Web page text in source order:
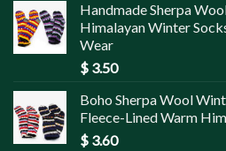
Handmade Sherpa
Himalayan Winter
Wear
$ 3.50
Boho Sherpa Wool
Fleece-Lined Warm
$ 3.60